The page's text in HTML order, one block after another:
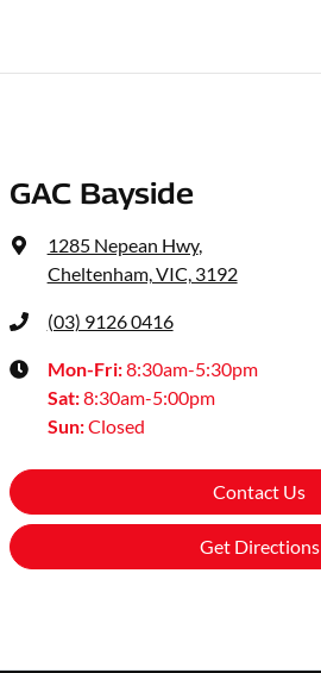
GAC Bayside
1285 Nepean Hwy,
Cheltenham, VIC, 3192
(03) 9126 0416
Mon-Fri:8:30am-5:30pm
Sat:8:30am-5:00pm
Sun:Closed
Contact Us
Get Directions